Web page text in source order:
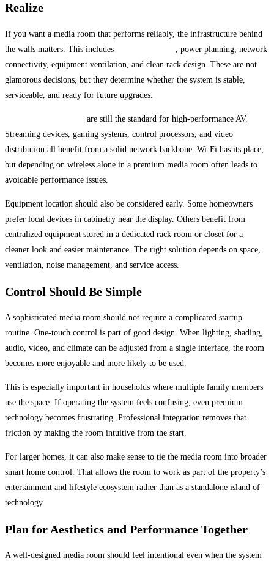
Realize
If you want a media room that performs reliably, the infrastructure behind
the walls matters. This includes
, power planning, network
connectivity, equipment ventilation, and clean rack design. These are not
glamorous decisions, but they determine whether the system is stable,
serviceable, and ready for future upgrades.
are still the standard for high-performance AV.
Streaming devices, gaming systems, control processors, and video
distribution all benefit from a solid network backbone. Wi-Fi has its place,
but depending on wireless alone in a premium media room often leads to
avoidable performance issues.
Equipment location should also be considered early. Some homeowners
prefer local devices in cabinetry near the display. Others benefit from
centralized equipment stored in a dedicated rack room or closet for a
cleaner look and easier maintenance. The right solution depends on space,
ventilation, noise management, and service access.
Control Should Be Simple
A sophisticated media room should not require a complicated startup
routine. One-touch control is part of good design. When lighting, shading,
audio, video, and climate can be adjusted from a single interface, the room
becomes more enjoyable and more likely to be used.
This is especially important in households where multiple family members
use the space. If operating the system feels confusing, even premium
technology becomes frustrating. Professional integration removes that
friction by making the room intuitive from the start.
For larger homes, it can also make sense to tie the media room into broader
smart home control. That allows the room to work as part of the property’s
entertainment and lifestyle ecosystem rather than as a standalone island of
technology.
Plan for Aesthetics and Performance Together
A well-designed media room should feel intentional even when the system